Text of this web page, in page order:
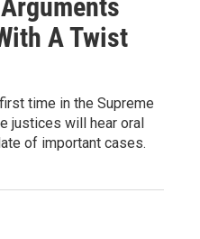
A Twist
time in the Supreme
justices will hear oral
of important cases.